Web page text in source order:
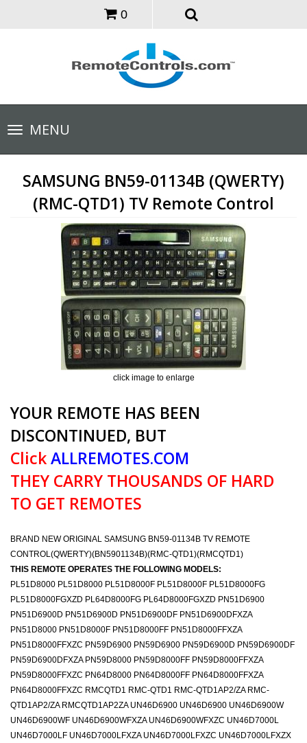
0
Toggle
navigationMENU
SAMSUNG BN59-01134B (QWERTY)
(RMC-QTD1) TV Remote Control
click image to enlarge
YOUR REMOTE HAS BEEN
DISCONTINUED, BUT
ClickALLREMOTES.COM
THEY CARRY THOUSANDS OF HARD
TO GET REMOTES
BRAND NEW ORIGINAL SAMSUNG BN59-01134B TV REMOTE
CONTROL(QWERTY)(BN5901134B)(RMC-QTD1)(RMCQTD1)
THIS REMOTE OPERATES THE FOLLOWING MODELS:
PL51D8000 PL51D8000 PL51D8000F PL51D8000F PL51D8000FG
PL51D8000FGXZD PL64D8000FG PL64D8000FGXZD PN51D6900
PN51D6900D PN51D6900D PN51D6900DF PN51D6900DFXZA
PN51D8000 PN51D8000F PN51D8000FF PN51D8000FFXZA
PN51D8000FFXZC PN59D6900 PN59D6900 PN59D6900D PN59D6900DF
PN59D6900DFXZA PN59D8000 PN59D8000FF PN59D8000FFXZA
PN59D8000FFXZC PN64D8000 PN64D8000FF PN64D8000FFXZA
PN64D8000FFXZC RMCQTD1 RMC-QTD1 RMC-QTD1AP2/ZA RMC-
QTD1AP2/ZA RMCQTD1AP2ZA UN46D6900 UN46D6900 UN46D6900W
UN46D6900WF UN46D6900WFXZA UN46D6900WFXZC UN46D7000L
UN46D7000LF UN46D7000LFXZA UN46D7000LFXZC UN46D7000LFXZX